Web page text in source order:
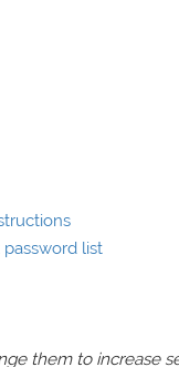
list
them to increase